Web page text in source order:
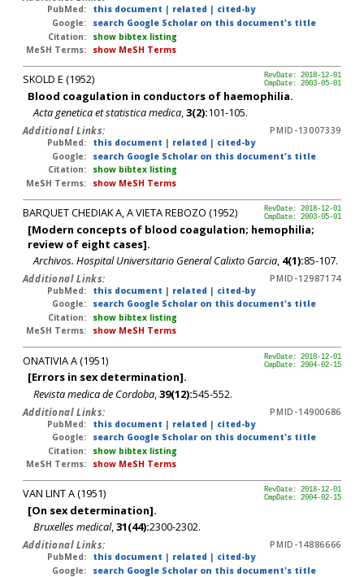
PubMed:
this document | related | cited-by
Google:
search Google Scholar on this document's title
Citation:
show bibtex listing
MeSH Terms:
show MeSH Terms
RevDate: 2018-12-01
CmpDate: 2003-05-01
SKOLD E (1952)
Blood coagulation in conductors of haemophilia.
Acta genetica et statistica medica,3(2):101-105.
Additional Links:
PMID-13007339
PubMed:
this document | related | cited-by
Google:
search Google Scholar on this document's title
Citation:
show bibtex listing
MeSH Terms:
show MeSH Terms
RevDate: 2018-12-01
CmpDate: 2003-05-01
BARQUET CHEDIAK A, A VIETA REBOZO (1952)
[Modern concepts of blood coagulation; hemophilia;
review of eight cases].
Archivos. Hospital Universitario General Calixto Garcia, 4(1):85-107.
Additional Links:
PMID-12987174
PubMed:
this document | related | cited-by
Google:
search Google Scholar on this document's title
Citation:
show bibtex listing
MeSH Terms:
show MeSH Terms
RevDate: 2018-12-01
CmpDate: 2004-02-15
ONATIVIA A (1951)
[Errors in sex determination].
Revista medica de Cordoba,39(12):545-552.
Additional Links:
PMID-14900686
PubMed:
this document | related | cited-by
Google:
search Google Scholar on this document's title
Citation:
show bibtex listing
MeSH Terms:
show MeSH Terms
RevDate: 2018-12-01
CmpDate: 2004-02-15
VAN LINT A (1951)
[On sex determination].
Bruxelles medical,31(44):2300-2302.
Additional Links:
PMID-14886666
PubMed:
this document | related | cited-by
Google:
search Google Scholar on this document's title